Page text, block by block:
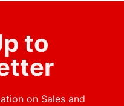
to
on Sales and